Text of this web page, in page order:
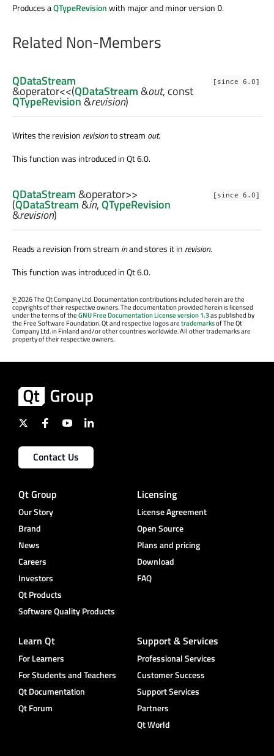
Produces aQTypeRevisionwith major and minor version 0.
Related Non-Members
[since 6.0]
QDataStream
&operator<<(QDataStream&out, const
QTypeRevision&revision)
Writes the revision revisionto stream out.
This function was introduced in Qt 6.0.
[since 6.0]
QDataStream&operator>>
(QDataStream&in,QTypeRevision
&revision)
Reads a revision from stream inand stores it in revision.
This function was introduced in Qt 6.0.
©2026 The Qt Company Ltd. Documentation contributions included herein are the
copyrights of their respective owners. The documentation provided herein is licensed
under the terms of theGNU Free Documentation License version 1.3as published by
the Free Software Foundation. Qt and respective logos aretrademarksof The Qt
Company Ltd. in Finland and/or other countries worldwide. All other trademarks are
property of their respective owners.
Contact Us
Qt Group
Our Story
Brand
News
Careers
Investors
Qt Products
Software Quality Products
Licensing
License Agreement
Open Source
Plans and pricing
Download
FAQ
Learn Qt
For Learners
For Students and Teachers
Qt Documentation
Qt Forum
Support & Services
Professional Services
Customer Success
Support Services
Partners
Qt World